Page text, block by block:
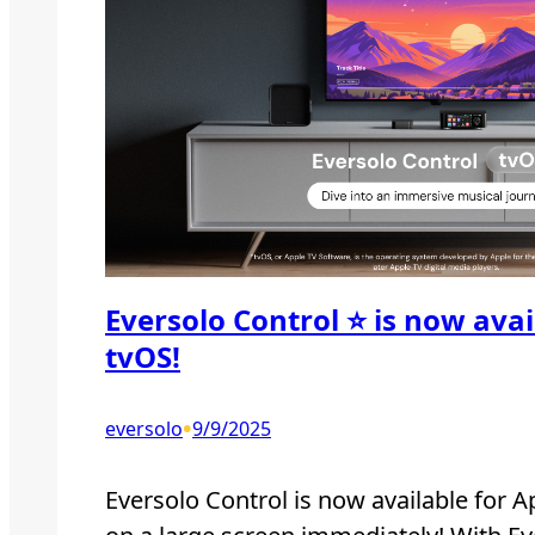
Eversolo Control ⭐️ is now
tvOS!
eversolo•9/9/2025
Eversolo Control is now available for